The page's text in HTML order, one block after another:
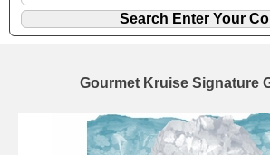
Gourmet Kruise Signature